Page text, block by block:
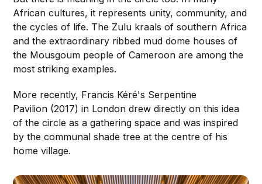
African cultures, it represents unity, community, and
the cycles of life. The Zulu kraals of southern Africa
and the extraordinary ribbed mud dome houses of
the Mousgoum people of Cameroon are among the
most striking examples.
More recently, Francis Kéré's Serpentine
Pavilion (2017) in London drew directly on this idea
of the circle as a gathering space and was inspired
by the communal shade tree at the centre of his
home village.